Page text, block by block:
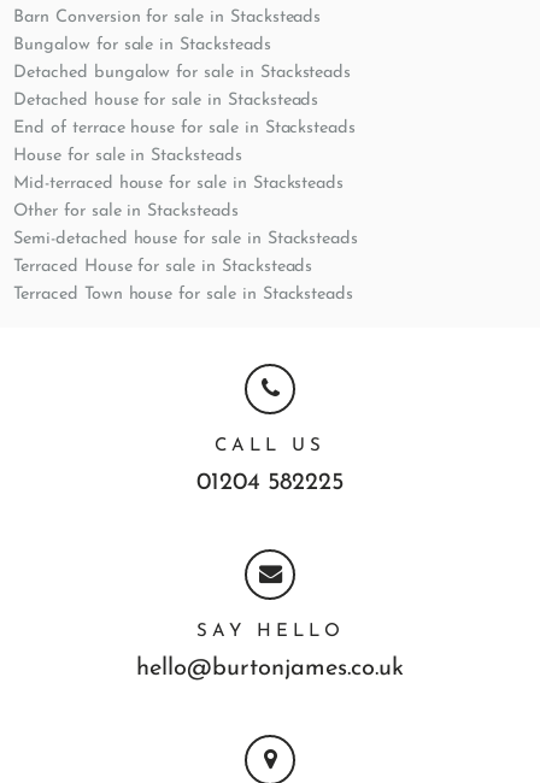
Barn Conversion for sale in Stacksteads
Bungalow for sale in Stacksteads
Detached bungalow for sale in Stacksteads
Detached house for sale in Stacksteads
End of terrace house for sale in Stacksteads
House for sale in Stacksteads
Mid-terraced house for sale in Stacksteads
Other for sale in Stacksteads
Semi-detached house for sale in Stacksteads
Terraced House for sale in Stacksteads
Terraced Town house for sale in Stacksteads
CALL US
01204 582225
SAY HELLO
hello@burtonjames.co.uk